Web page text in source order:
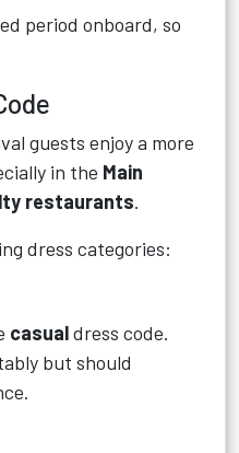
period onboard, so
guests enjoy a more
in the Main
restaurants.
dress categories:
casualdress code.
but should